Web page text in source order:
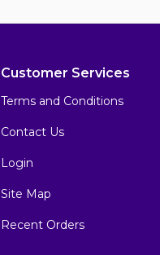
Customer Services
Terms and Conditions
Contact Us
Login
Site Map
Recent Orders